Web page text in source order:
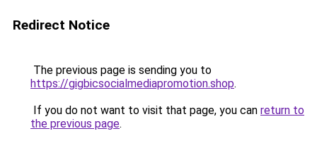
Redirect Notice
The previous page is sending you to
https://gigbicsocialmediapromotion.shop.
If you do not want to visit that page, you can return to
the previous page.